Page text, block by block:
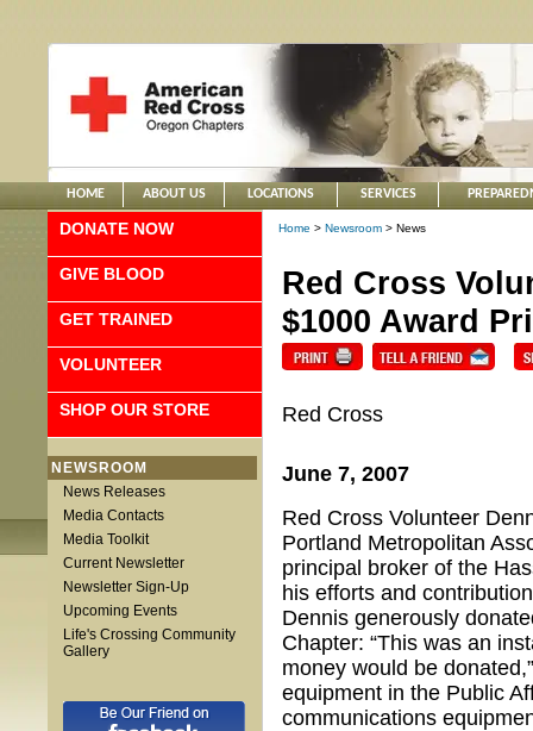
HOME ABOUT US LOCATIONS SERVICES
DONATE NOW
GIVE BLOOD
GET TRAINED
VOLUNTEER
SHOP OUR STORE
NEWSROOM
News Releases
Media Contacts
Media Toolkit
Current Newsletter
Newsletter Sign-Up
Upcoming Events
Life's Crossing Community
Gallery
Home > Newsroom > News
Red Cross
$1000 Award
Red Cross
June 7, 2007
Red Cross Volunteer
Portland Metropolitan
principal broker of the
his efforts and
Dennis generously
Chapter: “This was an
money would be
equipment in the Public
communications